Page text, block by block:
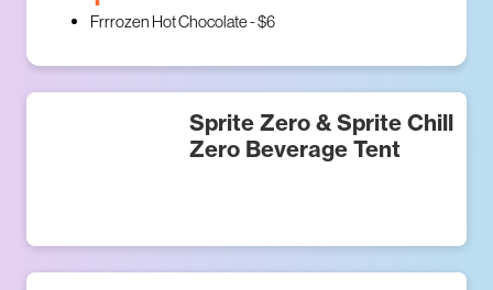
Frrrozen Hot Chocolate - $6
Sprite Zero & Sprite Chill
Zero Beverage Tent